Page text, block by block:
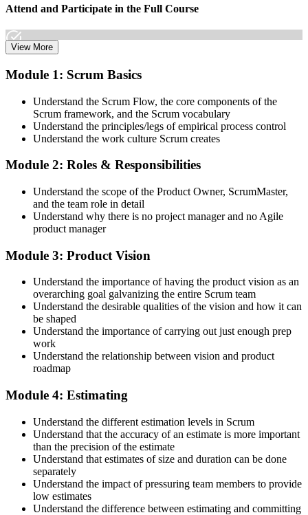
made the shift.
Attend and Participate in the Full Course
discussions. Active participation in the full 16-hour course is the
Trainer Submits Your Completion
After the course, your CST submits your successful participation to
Scrum Alliance, which adds the CSPO credential to your Scrum
Alliance account.
Accept the Scrum Alliance License Agreement in your account to
activate your Certified Scrum Product Owner® credential, digital
badge, and 2-year Scrum Alliance membership. There is no exam.
Maintain Your Credential
CSPO is valid for 2 years. Renew by earning 20 Scrum Education
Units (SEUs) and paying the Scrum Alliance renewal fee before
your credential expires.
View More
Module 1: Scrum Basics
Understand the Scrum Flow, the core components of the
Scrum framework, and the Scrum vocabulary
Understand the principles/legs of empirical process control
Understand the work culture Scrum creates
Module 2: Roles & Responsibilities
Understand the scope of the Product Owner, ScrumMaster,
and the team role in detail
Understand why there is no project manager and no Agile
product manager
Module 3: Product Vision
Understand the importance of having the product vision as an
overarching goal galvanizing the entire Scrum team
Understand the desirable qualities of the vision and how it can
be shaped
Understand the importance of carrying out just enough prep
work
Understand the relationship between vision and product
roadmap
Module 4: Estimating
Understand the different estimation levels in Scrum
Understand that the accuracy of an estimate is more important
than the precision of the estimate
Understand that estimates of size and duration can be done
separately
Understand the impact of pressuring team members to provide
low estimates
Understand the difference between estimating and committing